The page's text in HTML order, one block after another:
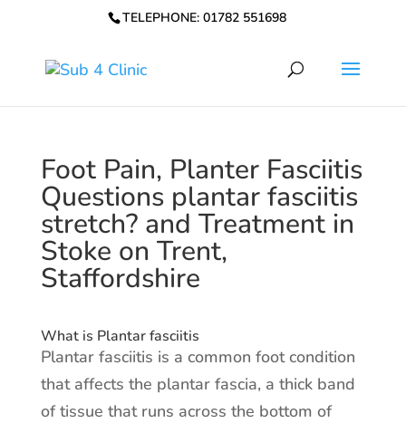
TELEPHONE: 01782 551698
Foot Pain, Planter Fasciitis
Questions plantar fasciitis
stretch? and Treatment in
Stoke on Trent,
Staffordshire
What is Plantar fasciitis
Plantar fasciitis is a common foot condition
that affects the plantar fascia, a thick band
of tissue that runs across the bottom of